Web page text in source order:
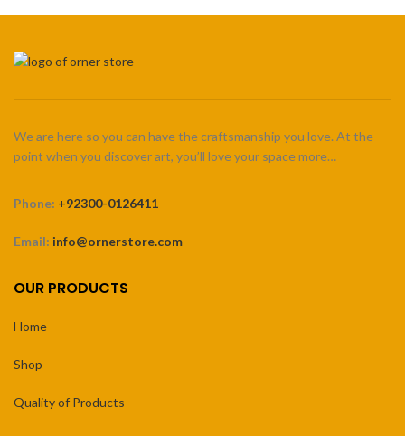
We are here so you can have the craftsmanship you love. At the
point when you discover art, you’ll love your space more…
Phone: +92300-0126411
Email: info@ornerstore.com
OUR PRODUCTS
Home
Shop
Quality of Products